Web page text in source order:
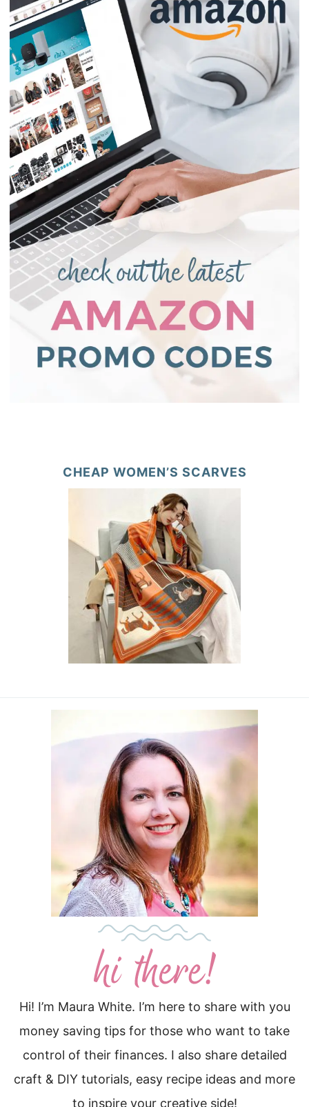
CHEAP WOMEN’S SCARVES
Hi! I’m Maura White. I’m here to share with you
money saving tips for those who want to take
control of their finances. I also share detailed
craft & DIY tutorials, easy recipe ideas and more
to inspire your creative side!